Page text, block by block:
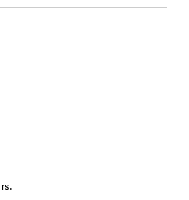
This action will open